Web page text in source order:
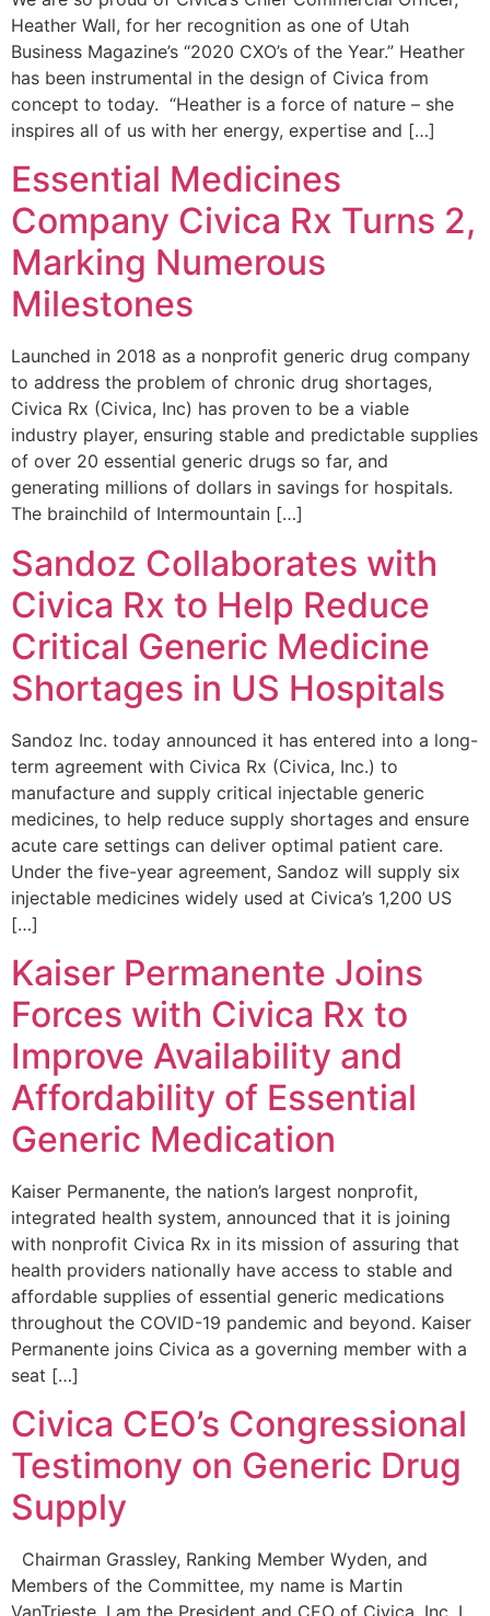
Heather Wall, for her recognition as one of Utah
Business Magazine’s “2020 CXO’s of the Year.” Heather
has been instrumental in the design of Civica from
concept to today. “Heather is a force of nature – she
inspires all of us with her energy, expertise and […]
Essential Medicines
Company Civica Rx Turns 2,
Marking Numerous
Milestones
Launched in 2018 as a nonprofit generic drug company
to address the problem of chronic drug shortages,
Civica Rx (Civica, Inc) has proven to be a viable
industry player, ensuring stable and predictable supplies
of over 20 essential generic drugs so far, and
generating millions of dollars in savings for hospitals.
The brainchild of Intermountain […]
Sandoz Collaborates with
Civica Rx to Help Reduce
Critical Generic Medicine
Shortages in US Hospitals
Sandoz Inc. today announced it has entered into a long-
term agreement with Civica Rx (Civica, Inc.) to
manufacture and supply critical injectable generic
medicines, to help reduce supply shortages and ensure
acute care settings can deliver optimal patient care.
Under the five-year agreement, Sandoz will supply six
injectable medicines widely used at Civica’s 1,200 US
[…]
Kaiser Permanente Joins
Forces with Civica Rx to
Improve Availability and
Affordability of Essential
Generic Medication
Kaiser Permanente, the nation’s largest nonprofit,
integrated health system, announced that it is joining
with nonprofit Civica Rx in its mission of assuring that
health providers nationally have access to stable and
affordable supplies of essential generic medications
throughout the COVID-19 pandemic and beyond. Kaiser
Permanente joins Civica as a governing member with a
seat […]
Civica CEO’s Congressional
Testimony on Generic Drug
Supply
Chairman Grassley, Ranking Member Wyden, and
Members of the Committee, my name is Martin